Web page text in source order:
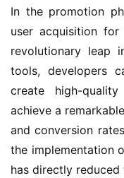
In the promotion
user acquisition
revolutionary leap
tools, developers
create high-
achieve a
and conversion
the implementation
has directly